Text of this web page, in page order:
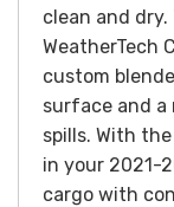
clean and dry.
WeatherTech
custom
surface and a
spills. With the
in your 2021-
cargo with